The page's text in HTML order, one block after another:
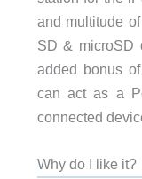
and multitude
SD & microSD
added bonus
can act as a
connected
Why do I like it?